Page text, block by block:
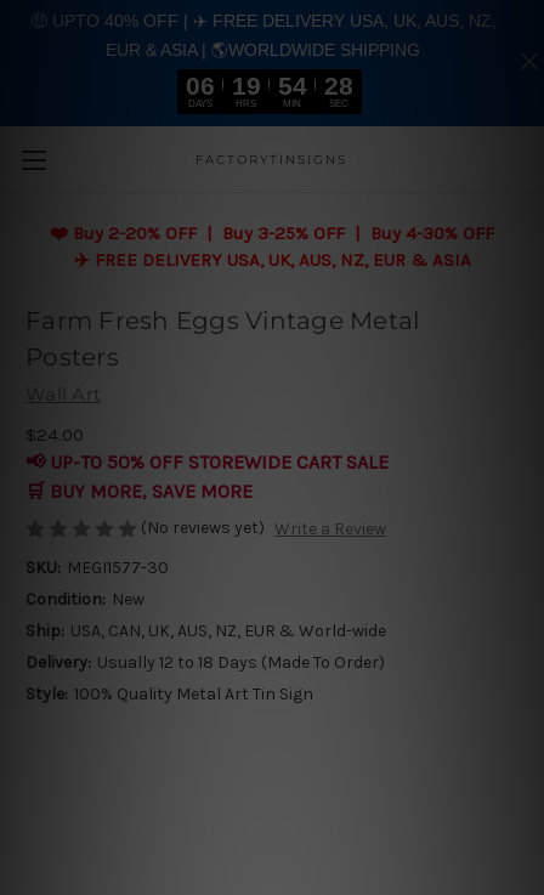
Skip to main content
FACTORYTINSIGNS
❤️ Buy 2-20% OFF | Buy 3-25% OFF | Buy 4-30% OFF
✈️ FREE DELIVERY USA, UK, AUS, NZ, EUR & ASIA
Farm Fresh Eggs Vintage Metal
Posters
Wall Art
$24.00
📢 UP-TO 50% OFF STOREWIDE CART SALE
🛒 BUY MORE, SAVE MORE
(No reviews yet) Write a Review
SKU: MEGI1577-30
Condition: New
Ship: USA, CAN, UK, AUS, NZ, EUR & World-wide
Delivery: Usually 12 to 18 Days (Made To Order)
Style: 100% Quality Metal Art Tin Sign
🤑 UPTO 40% OFF | ✈️ FREE DELIVERY USA, UK, AUS, NZ,
EUR & ASIA | 🌎WORLDWIDE SHIPPING
06
DAYS
19
HRS
54
MIN
28
SEC